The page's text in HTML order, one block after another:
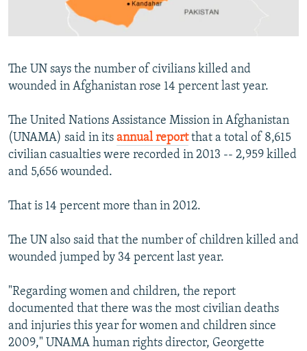
The UN says the number of civilians killed and
wounded in Afghanistan rose 14 percent last year.
The United Nations Assistance Mission in Afghanistan
(UNAMA) said in its annual report that a total of 8,615
civilian casualties were recorded in 2013 -- 2,959 killed
and 5,656 wounded.
That is 14 percent more than in 2012.
The UN also said that the number of children killed and
wounded jumped by 34 percent last year.
"Regarding women and children, the report
documented that there was the most civilian deaths
and injuries this year for women and children since
2009," UNAMA human rights director, Georgette